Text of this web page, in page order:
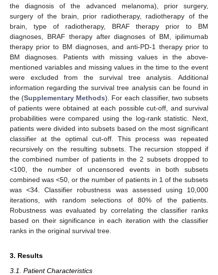
the diagnosis of the advanced melanoma), prior surgery,
surgery of the brain, prior radiotherapy, radiotherapy of the
brain, type of radiotherapy, BRAF therapy prior to BM
diagnoses, BRAF therapy after diagnoses of BM, ipilimumab
therapy prior to BM diagnoses, and anti-PD-1 therapy prior to
BM diagnoses. Patients with missing values in the above-
mentioned variables and missing values in the time to the event
were excluded from the survival tree analysis. Additional
information regarding the survival tree analysis can be found in
the (Supplementary Methods). For each classifier, two subsets
of patients were obtained at each possible cut-off, and survival
probabilities were compared using the log-rank statistic. Next,
patients were divided into subsets based on the most significant
classifier at the optimal cut-off. This process was repeated
recursively on the resulting subsets. The recursion stopped if
the combined number of patients in the 2 subsets dropped to
<100, the number of uncensored events in both subsets
combined was <50, or the number of patients in 1 of the subsets
was <34. Classifier robustness was assessed using 10,000
iterations, with random selections of 80% of the patients.
Robustness was evaluated by correlating the classifier ranks
based on their significance in each iteration with the classifier
ranks in the original survival tree.
3. Results
3.1. Patient Characteristics